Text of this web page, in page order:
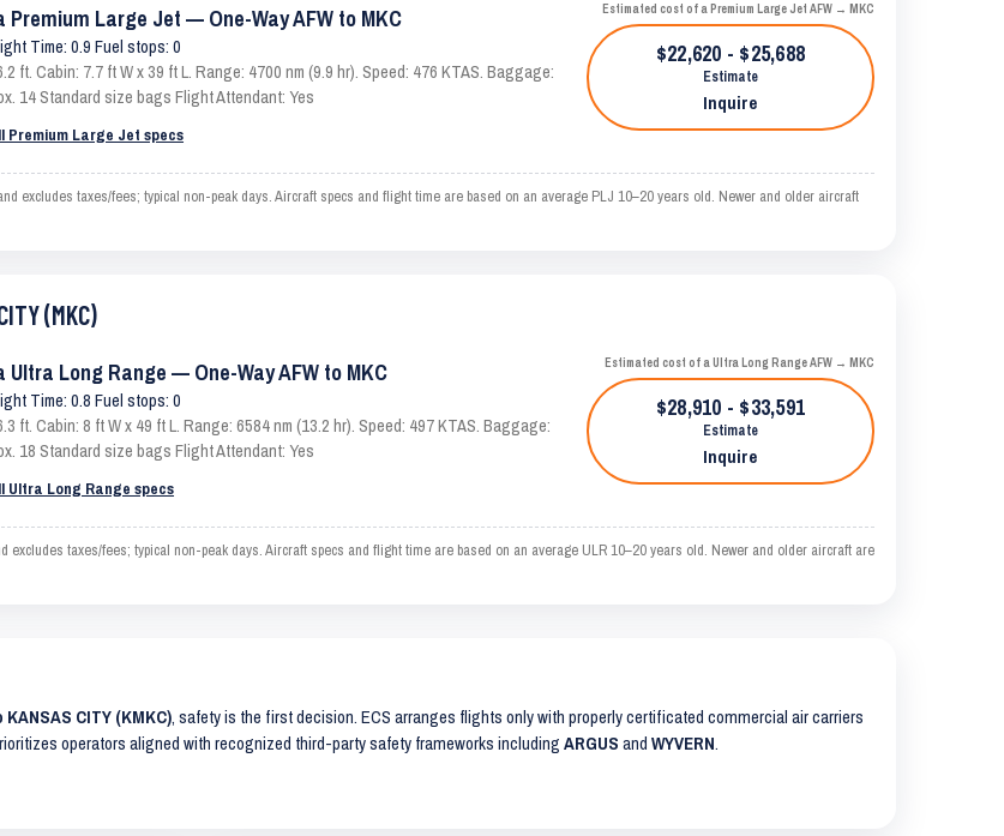
Premium Large Jet — One-Way AFW to MKC
Time: 0.9 Fuel stops: 0
ft. Cabin: 7.7 ft W x 39 ft L. Range: 4700 nm (9.9 hr). Speed: 476 KTAS. Baggage:
14 Standard size bags Flight Attendant: Yes
Premium Large Jet specs
Estimated cost of a Premium Large Jet AFW → MKC
$22,620 - $25,688
Estimate
Inquire
excludes taxes/fees; typical non-peak days. Aircraft specs and flight time are based on an average PLJ 10–20 years old. Newer and older aircraft
(MKC)
Ultra Long Range — One-Way AFW to MKC
Time: 0.8 Fuel stops: 0
ft. Cabin: 8 ft W x 49 ft L. Range: 6584 nm (13.2 hr). Speed: 497 KTAS. Baggage:
18 Standard size bags Flight Attendant: Yes
Ultra Long Range specs
Estimated cost of a Ultra Long Range AFW → MKC
$28,910 - $33,591
Estimate
Inquire
taxes/fees; typical non-peak days. Aircraft specs and flight time are based on an average ULR 10–20 years old. Newer and older aircraft are
CITY (KMKC), safety is the first decision. ECS arranges flights only with properly certificated commercial air carriers
operators aligned with recognized third-party safety frameworks includingARGUS and WYVERN.